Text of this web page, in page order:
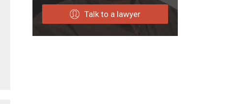
Talk to a lawyer